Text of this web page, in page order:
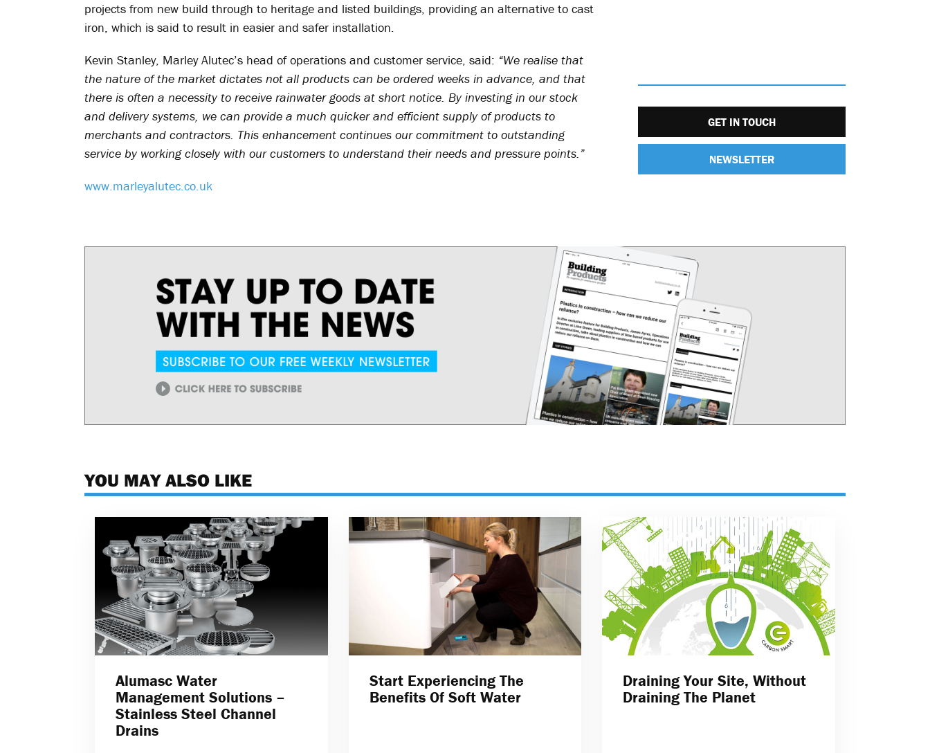
projects from new build through to heritage and listed buildings, providing an alternative to cast
iron, which is said to result in easier and safer installation.
Kevin Stanley, Marley Alutec’s head of operations and customer service, said: “We realise that
the nature of the market dictates not all products can be ordered weeks in advance, and that
there is often a necessity to receive rainwater goods at short notice. By investing in our stock
and delivery systems, we can provide a much quicker and efficient supply of products to
merchants and contractors. This enhancement continues our commitment to outstanding
service by working closely with our customers to understand their needs and pressure points.”
www.marleyalutec.co.uk
GET IN TOUCH
NEWSLETTER
YOU MAY ALSO LIKE
Alumasc Water
Management Solutions –
Stainless Steel Channel
Drains
Start Experiencing The
Benefits Of Soft Water
Draining Your Site, Without
Draining The Planet